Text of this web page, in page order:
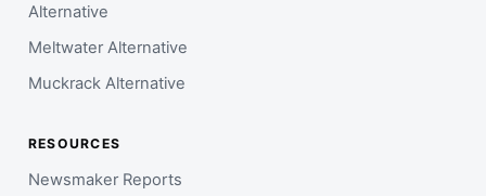
Alternative
Meltwater Alternative
Muckrack Alternative
RESOURCES
Newsmaker Reports